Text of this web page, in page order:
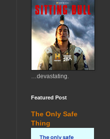
…devastating.
Featured Post
The Only Safe
Thing